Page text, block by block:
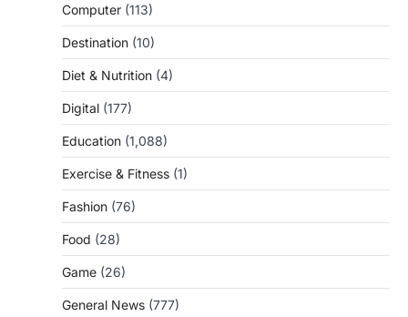
Computer (113)
Destination (10)
Diet & Nutrition (4)
Digital (177)
Education (1,088)
Exercise & Fitness (1)
Fashion (76)
Food (28)
Game (26)
General News (777)